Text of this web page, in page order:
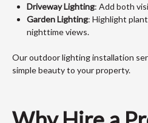
Driveway Lighting: Add both
Garden Lighting: Highlight
nighttime views.
Our outdoor lighting installation
simple beauty to your property.